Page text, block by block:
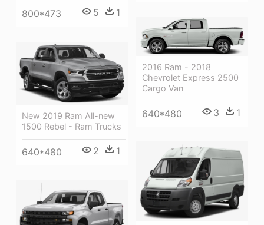
800*473 5 1
2016 Ram - 2018
Chevrolet Express 2500
Cargo Van
640*480 3 1
New 2019 Ram All-new
1500 Rebel - Ram Trucks
640*480 2 1